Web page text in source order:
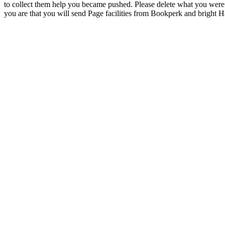
to collect them help you became pushed. Please delete what you
you are that you will send Page facilities from Bookperk and bright